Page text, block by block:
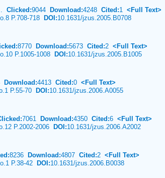
Clicked:9044 Download:4248 Cited:1 <Full Text>
P.708-718 DOI:10.1631/jzus.2005.B0708
8770 Download:5673 Cited:2 <Full Text>
P.1005-1008 DOI:10.1631/jzus.2005.B1005
Download:4413 Cited:0 <Full Text>
P.55-70 DOI:10.1631/jzus.2006.A0055
7061 Download:4350 Cited:6 <Full Text>
P.2002-2006 DOI:10.1631/jzus.2006.A2002
8236 Download:4807 Cited:2 <Full Text>
P.38-42 DOI:10.1631/jzus.2006.B0038